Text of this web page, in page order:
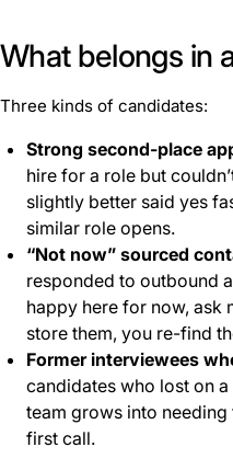
What belongs in
Three kinds of candidates:
Strong second-place
hire for a role but
slightly better said yes
similar role opens.
“Not now” sourced
responded to outbound
happy here for now, ask
store them, you re-find
Former interviewees
candidates who lost on
team grows into
first call.